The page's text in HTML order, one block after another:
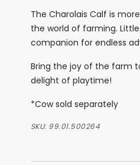
The Charolais Calf is
the world of farming.
companion for endless
Bring the joy of the farm
delight of playtime!
*Cow sold separately
SKU: 99.01.500264